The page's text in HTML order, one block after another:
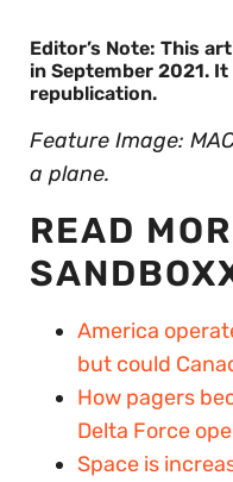
Editor’s Note: This
in September 2021.
republication.
Feature Image:
a plane.
READ
America
but could
How pagers
Delta Force
Space is